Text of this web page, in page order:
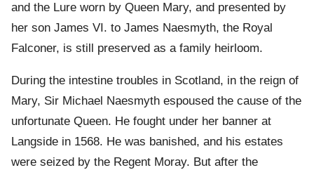
and the Lure worn by Queen Mary, and presented by
her son James VI. to James Naesmyth, the Royal
Falconer, is still preserved as a family heirloom.
During the intestine troubles in Scotland, in the reign of
Mary, Sir Michael Naesmyth espoused the cause of the
unfortunate Queen. He fought under her banner at
Langside in 1568. He was banished, and his estates
were seized by the Regent Moray. But after the